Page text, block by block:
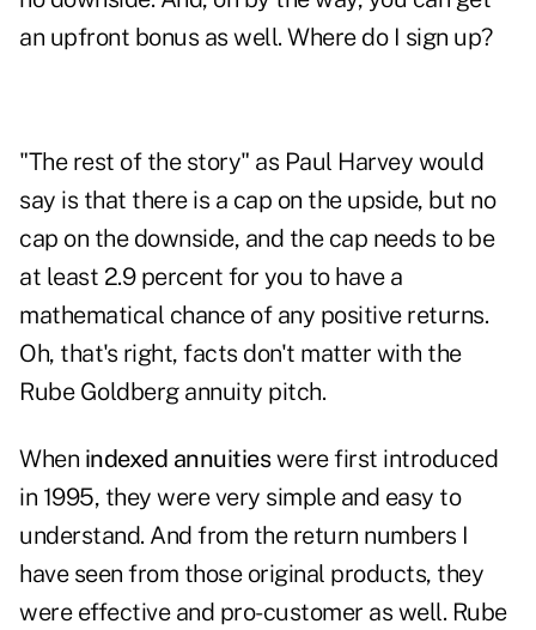
an upfront bonus as well. Where do I sign up?
"The rest of the story" as Paul Harvey would
say is that there is a cap on the upside, but no
cap on the downside, and the cap needs to be
at least 2.9 percent for you to have a
mathematical chance of any positive returns.
Oh, that's right, facts don't matter with the
Rube Goldberg annuity pitch.
When indexed annuitieswere first introduced
in 1995, they were very simple and easy to
understand. And from the return numbers I
have seen from those original products, they
were effective and pro-customer as well. Rube